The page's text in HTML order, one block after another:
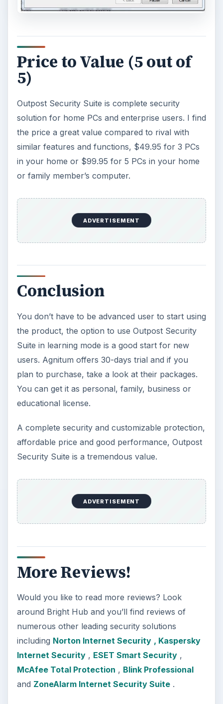
Price to Value (5 out of
5)
Outpost Security Suite is complete security
solution for home PCs and enterprise users. I find
the price a great value compared to rival with
similar features and functions, $49.95 for 3 PCs
in your home or $99.95 for 5 PCs in your home
or family member’s computer.
ADVERTISEMENT
Conclusion
You don’t have to be advanced user to start using
the product, the option to use Outpost Security
Suite in learning mode is a good start for new
users. Agnitum offers 30-days trial and if you
plan to purchase, take a look at their packages.
You can get it as personal, family, business or
educational license.
A complete security and customizable protection,
affordable price and good performance, Outpost
Security Suite is a tremendous value.
ADVERTISEMENT
More Reviews!
Would you like to read more reviews? Look
around Bright Hub and you’ll find reviews of
numerous other leading security solutions
including Norton Internet Security , Kaspersky
Internet Security, ESET Smart Security,
McAfee Total Protection , Blink Professional
and ZoneAlarm Internet Security Suite.